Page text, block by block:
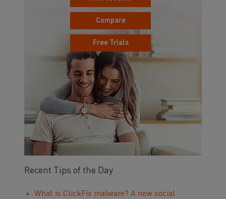
Compare
Free Trials
Recent Tips of the Day
What is ClickFix malware? A new social